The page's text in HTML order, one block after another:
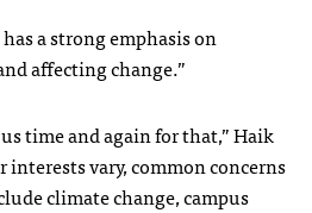
a strong emphasis on
affecting change.”
time and again for that,” Haik
vary, common concerns
climate change, campus